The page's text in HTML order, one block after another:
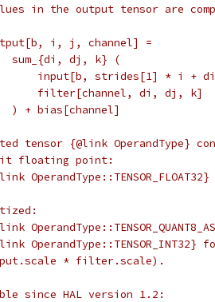
in the output tensor are
i, j, channel] =
sum_{di, dj, k} (
input[b, strides[1] * i +
filter[channel, di, dj, k]
) + bias[channel]
tensor {@link OperandType}
floating point:
OperandType::TENSOR_INT32}
* filter.scale).
since HAL version 1.2: